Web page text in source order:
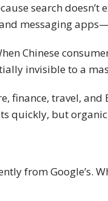
search
messaging
Chinese
invisible to a
travel, and
quickly, but
from Google’s.